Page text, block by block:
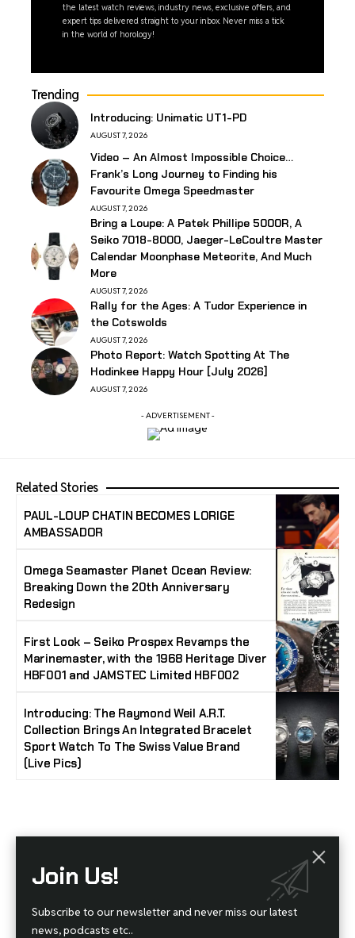
the latest watch reviews, industry news, exclusive offers, and
expert tips delivered straight to your inbox. Never miss a tick
in the world of horology!
Trending
Introducing: Unimatic UT1-PD
AUGUST 7, 2026
Video – An Almost Impossible Choice…
Frank’s Long Journey to Finding his
Favourite Omega Speedmaster
AUGUST 7, 2026
Bring a Loupe: A Patek Phillipe 5000R, A
Seiko 7018-8000, Jaeger-LeCoultre Master
Calendar Moonphase Meteorite, And Much
More
AUGUST 7, 2026
Rally for the Ages: A Tudor Experience in
the Cotswolds
AUGUST 7, 2026
Photo Report: Watch Spotting At The
Hodinkee Happy Hour [July 2026]
AUGUST 7, 2026
- ADVERTISEMENT -
Related Stories
PAUL-LOUP CHATIN BECOMES LORIGE
AMBASSADOR
Omega Seamaster Planet Ocean Review:
Breaking Down the 20th Anniversary
Redesign
First Look – Seiko Prospex Revamps the
Marinemaster, with the 1968 Heritage Diver
HBF001 and JAMSTEC Limited HBF002
Introducing: The Raymond Weil A.R.T.
Collection Brings An Integrated Bracelet
Sport Watch To The Swiss Value Brand
(Live Pics)
Stay Timeless with Our Watch Enthusiast
Join our community of watch aficionados! Subscribe to receive the latest watch
reviews, industry news, exclusive offers, and expert tips delivered straight to your
inbox. Never miss a tick in the world of horology!
Join Us!
Subscribe to our newsletter and never miss our latest
news, podcasts etc..